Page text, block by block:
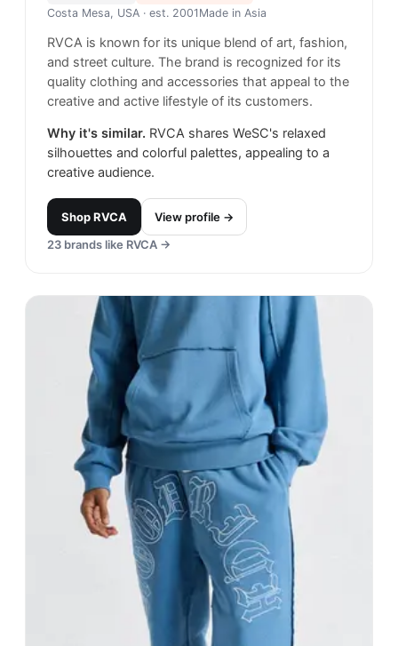
Costa Mesa, USA · est. 2001 Made in Asia
RVCA is known for its unique blend of art, fashion,
and street culture. The brand is recognized for its
quality clothing and accessories that appeal to the
creative and active lifestyle of its customers.
Why it's similar. RVCA shares WeSC's relaxed
silhouettes and colorful palettes, appealing to a
creative audience.
ShopRVCA
View profile →
23 brands like RVCA →